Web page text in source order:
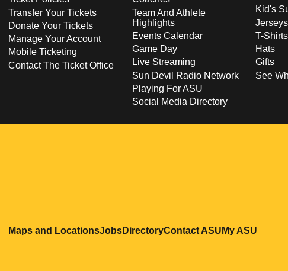
Transfer Your Tickets
Donate Your Tickets
Manage Your Account
Mobile Ticketing
Contact The Ticket Office
Team And Athlete
Highlights
Events Calendar
Game Day
Live Streaming
Sun Devil Radio Network
Playing For ASU
Social Media Directory
Kid's
Jerseys
T-Shirts
Hats
Gifts
See
Maps and LocationsOpens in a new window
JobsOpens in a new window
DirectoryOpens in a new window
Contact ASUOpens in a
My ASU